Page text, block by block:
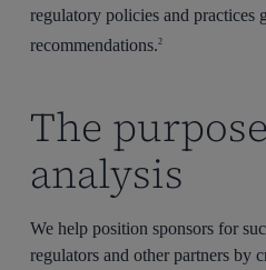
regulatory policies and practices
recommendations.2
The
analysis
We help position sponsors for
regulators and other partners by